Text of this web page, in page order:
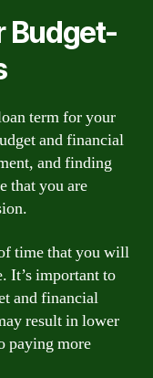
Budget-
term for your
and financial
and finding
that you are
time that you will
It’s important to
and financial
result in lower
paying more